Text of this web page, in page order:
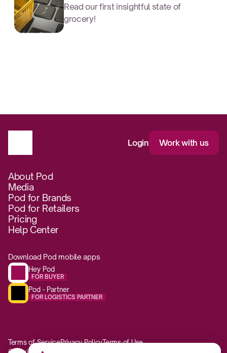
Read our first insightful state of
grocery!
About Pod
Media
Pod for Brands
Pod for Retailers
Pricing
Help Center
Login Work with us
Download Pod mobile apps
Hey Pod
FOR BUYER
Pod - Partner
FOR LOGISTICS PARTNER
Terms of ServicePrivacy PolicyTerms of Use